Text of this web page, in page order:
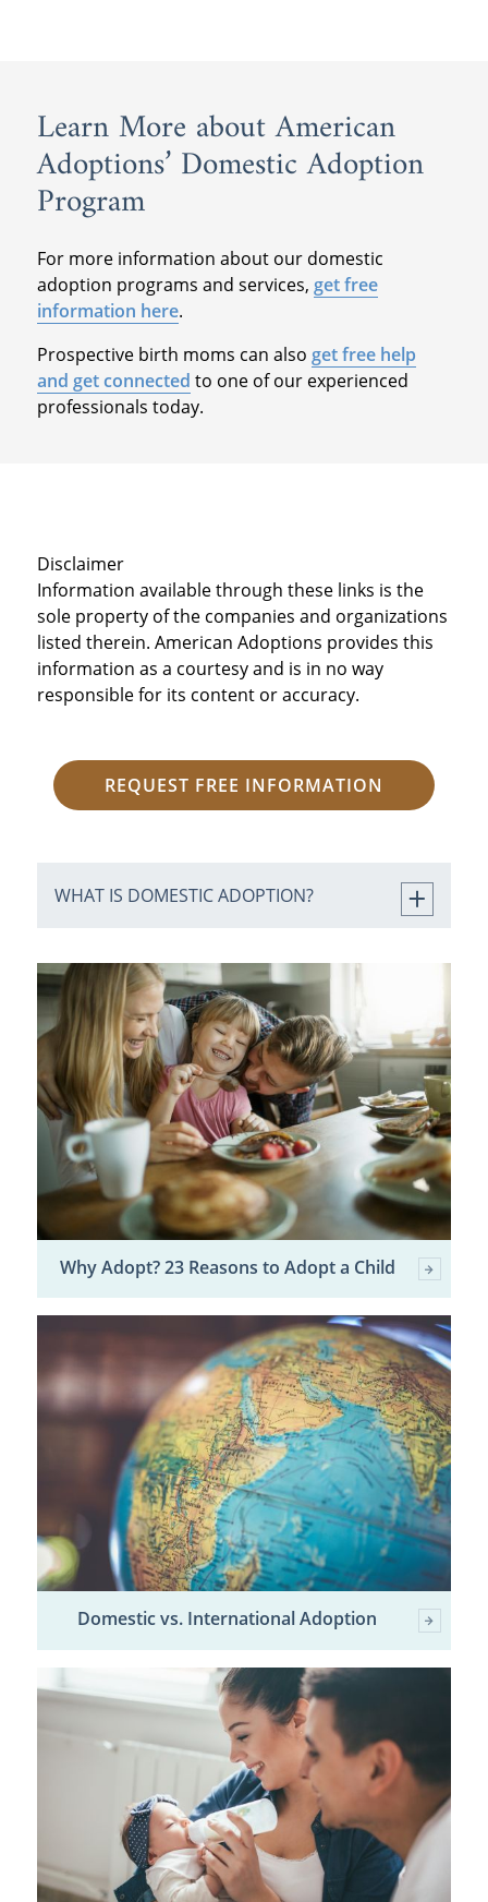
Learn More about American
Adoptions’ Domestic Adoption
Program
For more information about our domestic
adoption programs and services, get free
information here.
Prospective birth moms can also get free help
and get connected to one of our experienced
professionals today.
Disclaimer
Information available through these links is the
sole property of the companies and organizations
listed therein. American Adoptions provides this
information as a courtesy and is in no way
responsible for its content or accuracy.
REQUEST FREE INFORMATION
WHAT IS DOMESTIC ADOPTION?
Why Adopt? 23 Reasons to Adopt a Child
Domestic vs. International Adoption